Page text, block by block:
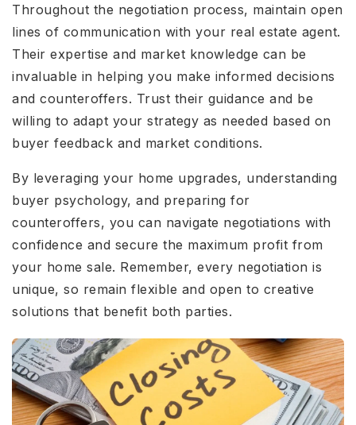
Throughout the negotiation process, maintain open
lines of communication with your real estate agent.
Their expertise and market knowledge can be
invaluable in helping you make informed decisions
and counteroffers. Trust their guidance and be
willing to adapt your strategy as needed based on
buyer feedback and market conditions.
By leveraging your home upgrades, understanding
buyer psychology, and preparing for
counteroffers, you can navigate negotiations with
confidence and secure the maximum profit from
your home sale. Remember, every negotiation is
unique, so remain flexible and open to creative
solutions that benefit both parties.